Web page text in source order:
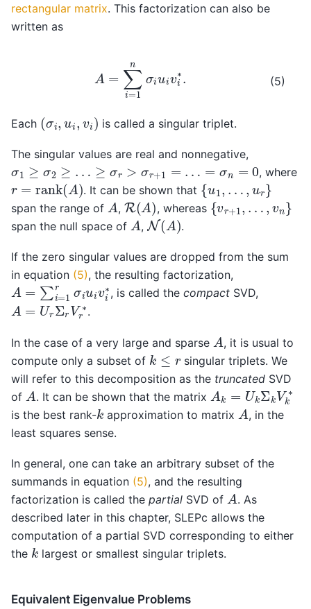
rectangular matrix. This factorization can also be
written as
(5)
=1
Each (σi ui vi) is called a singular triplet.
The singular values are real and nonnegative,
σ1 ≥σ 2≥ … >σ r+ 1= … σ n= , where
r= rank(A) . It can be shown that {u1 … }
span the range of A, R(A) , whereas {vr … vn}
span the null space of A, N(A) .
If the zero singular values are dropped from the sum
in equation (5), the resulting factorization,
A ∑ =1r ui vi ∗ , is called thecompact SVD,
A rΣrVr∗ .
In the case of a very large and sparse A , it is usual to
compute only a subset of k ≤r
singular triplets. We
will refer to this decomposition as the truncated SVD
of A . It can be shown that the matrix A UkΣk Vk∗
is the best rank-k approximation to matrix A , in the
least squares sense.
In general, one can take an arbitrary subset of the
summands in equation (5), and the resulting
factorization is called the partial SVD of A. As
described later in this chapter, SLEPc allows the
computation of a partial SVD corresponding to either
the k largest or smallest singular triplets.
Equivalent Eigenvalue Problems